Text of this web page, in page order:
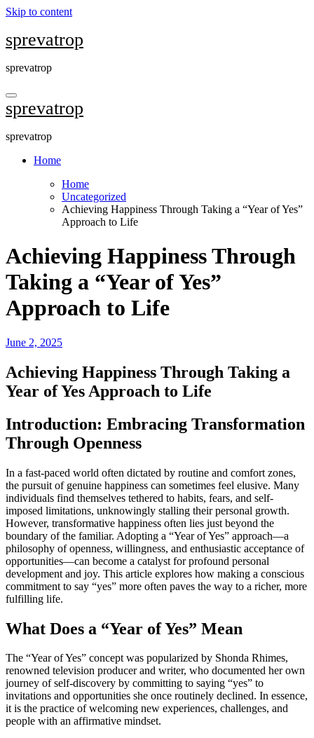
Skip to content
sprevatrop
sprevatrop
sprevatrop
sprevatrop
Home
Home
Uncategorized
Achieving Happiness Through Taking a “Year of Yes”
Approach to Life
Achieving Happiness Through
Taking a “Year of Yes”
Approach to Life
June 2, 2025
Achieving Happiness Through Taking a
Year of Yes Approach to Life
Introduction: Embracing Transformation
Through Openness
In a fast-paced world often dictated by routine and comfort zones,
the pursuit of genuine happiness can sometimes feel elusive. Many
individuals find themselves tethered to habits, fears, and self-
imposed limitations, unknowingly stalling their personal growth.
However, transformative happiness often lies just beyond the
boundary of the familiar. Adopting a “Year of Yes” approach—a
philosophy of openness, willingness, and enthusiastic acceptance of
opportunities—can become a catalyst for profound personal
development and joy. This article explores how making a conscious
commitment to say “yes” more often paves the way to a richer, more
fulfilling life.
What Does a “Year of Yes” Mean
The “Year of Yes” concept was popularized by Shonda Rhimes,
renowned television producer and writer, who documented her own
journey of self-discovery by committing to saying “yes” to
invitations and opportunities she once routinely declined. In essence,
it is the practice of welcoming new experiences, challenges, and
people with an affirmative mindset.